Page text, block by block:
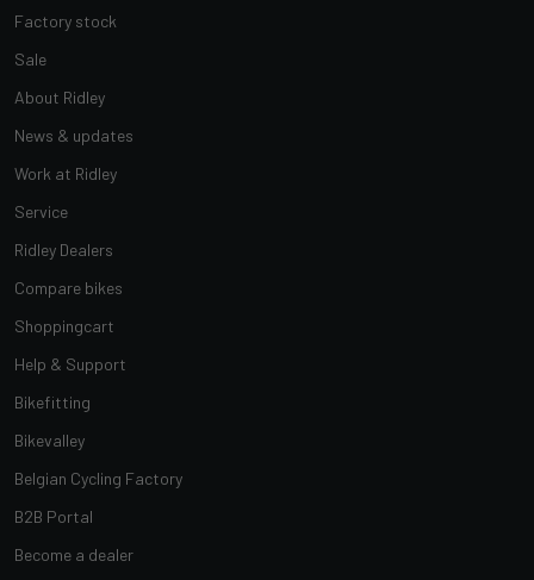
Factory stock
Sale
About Ridley
News & updates
Work at Ridley
Service
Ridley Dealers
Compare bikes
Shoppingcart
Help & Support
Bikefitting
Bikevalley
Belgian Cycling Factory
B2B Portal
Become a dealer